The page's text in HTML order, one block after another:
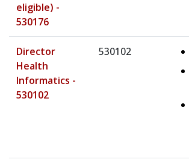
eligible) -
530176
Director
Health
Informatics -
530102
530102